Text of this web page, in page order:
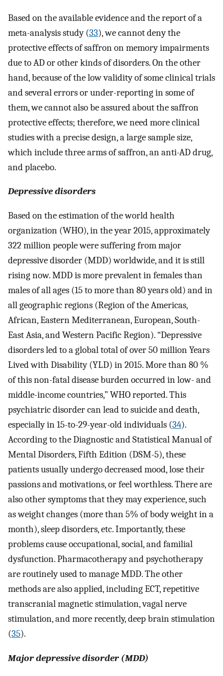
Based on the available evidence and the report of a
meta-analysis study (33), we cannot deny the
protective effects of saffron on memory impairments
due to AD or other kinds of disorders. On the other
hand, because of the low validity of some clinical trials
and several errors or under-reporting in some of
them, we cannot also be assured about the saffron
protective effects; therefore, we need more clinical
studies with a precise design, a large sample size,
which include three arms of saffron, an anti-AD drug,
and placebo.
Depressive disorders
Based on the estimation of the world health
organization (WHO), in the year 2015, approximately
322 million people were suffering from major
depressive disorder (MDD) worldwide, and it is still
rising now. MDD is more prevalent in females than
males of all ages (15 to more than 80 years old) and in
all geographic regions (Region of the Americas,
African, Eastern Mediterranean, European, South-
East Asia, and Western Pacific Region). “Depressive
disorders led to a global total of over 50 million Years
Lived with Disability (YLD) in 2015. More than 80 %
of this non-fatal disease burden occurred in low- and
middle-income countries,” WHO reported. This
psychiatric disorder can lead to suicide and death,
especially in 15-to-29-year-old individuals (34).
According to the Diagnostic and Statistical Manual of
Mental Disorders, Fifth Edition (DSM-5), these
patients usually undergo decreased mood, lose their
passions and motivations, or feel worthless. There are
also other symptoms that they may experience, such
as weight changes (more than 5% of body weight in a
month), sleep disorders, etc. Importantly, these
problems cause occupational, social, and familial
dysfunction. Pharmacotherapy and psychotherapy
are routinely used to manage MDD. The other
methods are also applied, including ECT, repetitive
transcranial magnetic stimulation, vagal nerve
stimulation, and more recently, deep brain stimulation
(35).
Major depressive disorder (MDD)